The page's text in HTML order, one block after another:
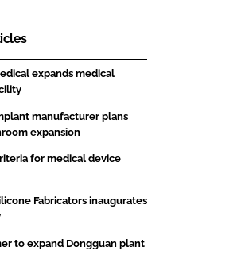
expands medical
manufacturer plans
expansion
for medical device
Fabricators inaugurates
to expand Dongguan plant